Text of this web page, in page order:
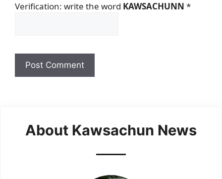
Verification: write the word KAWSACHUNN *
About Kawsachun News